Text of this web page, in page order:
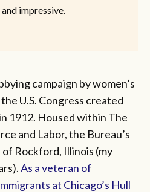
impressive.
campaign by women’s
U.S. Congress created
1912. Housed within The
and Labor, the Bureau’s
Rockford, Illinois (my
As a veteran of
at Chicago’s Hull